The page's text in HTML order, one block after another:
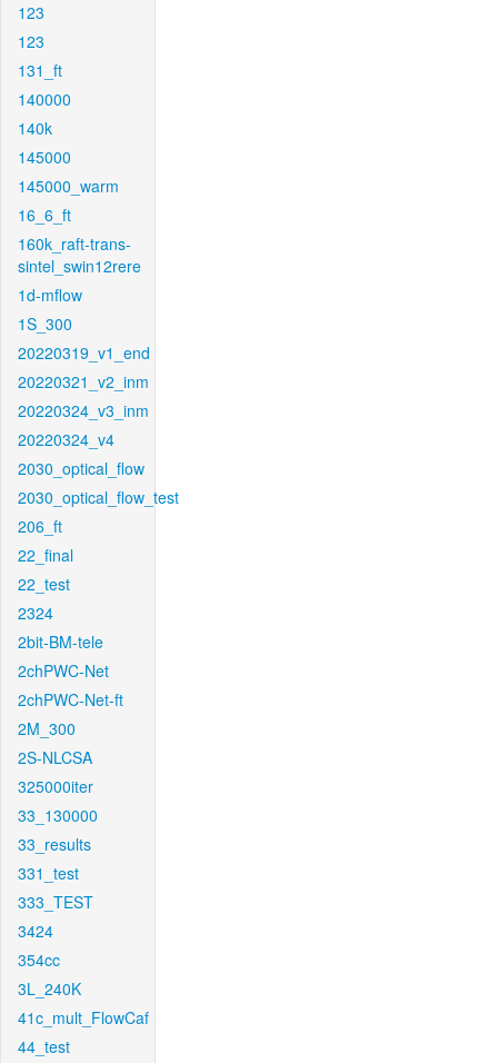
123
123
131_ft
140000
140k
145000
145000_warm
16_6_ft
160k_raft-trans-
sintel_swin12rere
1d-mflow
1S_300
20220319_v1_end
20220321_v2_inm
20220324_v3_inm
20220324_v4
2030_optical_flow
2030_optical_flow_test
206_ft
22_final
22_test
2324
2bit-BM-tele
2chPWC-Net
2chPWC-Net-ft
2M_300
2S-NLCSA
325000iter
33_130000
33_results
331_test
333_TEST
3424
354cc
3L_240K
41c_mult_FlowCaf
44_test